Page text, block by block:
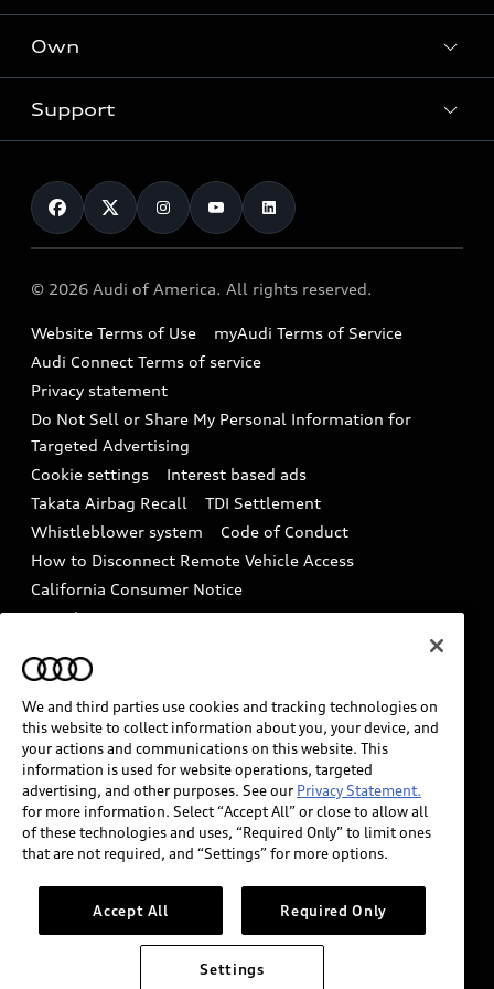
What is e-tron®
Electric Models
Subscribe to model updates
Locate a dealer
New inventory
Pre-owned inventory
Compare Vehicles
Contact dealer
Trade-in value
Leasing
Financing
Military Select Program
Own
myAudi
Audi Financial Services
Audi collection store
Accessories
Audi digital services
Audi Roadside Assistance
In-Use Verification Program
Audi Care Maintenance Programs
Collision
Support
Contact Us
Help
Recalls
Battery Information
Tech tutorial videos
Driver Assistance
© 2026 Audi of America. All rights reserved.
Website Terms of Use
myAudi Terms of Service
Audi Connect Terms of service
Privacy statement
Do Not Sell or Share My Personal Information for
Targeted Advertising
Cookie settings
Interest based ads
Takata Airbag Recall
TDI Settlement
Whistleblower system
Code of Conduct
How to Disconnect Remote Vehicle Access
California Consumer Notice
Decarbonization statement
Careers
INDUSTRY GUIDANCE FOR EMERGENCY
RESPONDERS
Audi of America takes efforts to ensure the accuracy of
information on the general vehicle information pages.
Models are shown for illustration purposes only and
may include features that are not available on the US
please see dealer for complete details and current
model specifications.
We and third parties use cookies and tracking technologies on
this website to collect information about you, your device, and
your actions and communications on this website. This
information is used for website operations, targeted
advertising, and other purposes. See our Privacy Statement.
for more information. Select “Accept All” or close to allow all
of these technologies and uses, “Required Only” to limit ones
that are not required, and “Settings” for more options.
Accept All Required Only
Settings